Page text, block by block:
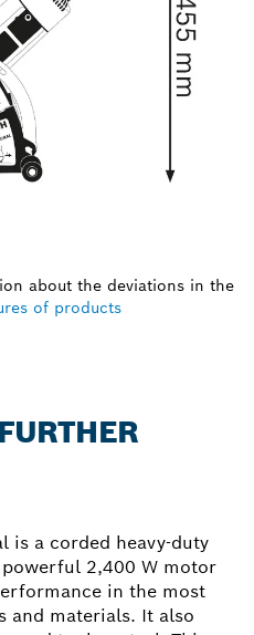
about the deviations in the
of products
is a corded heavy-duty
2,400 W motor
in the most
and materials. It also